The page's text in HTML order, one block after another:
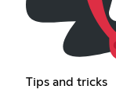
Tips and tricks